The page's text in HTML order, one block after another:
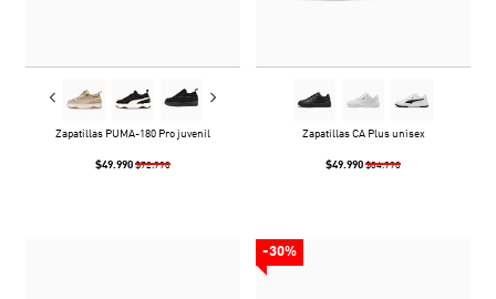
Zapatillas PUMA-180 Pro juvenil
$49.990 $72.990
Zapatillas CA Plus unisex
$49.990 $84.990
-30%